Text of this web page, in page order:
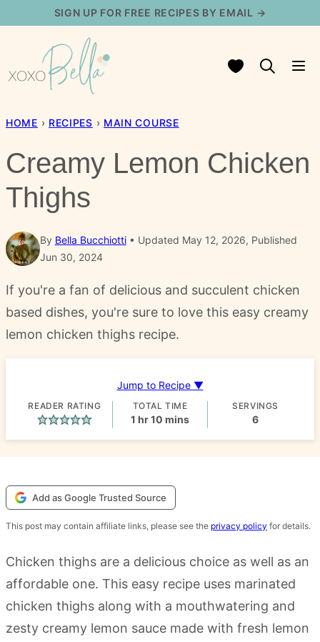
content
SIGN UP FOR FREE RECIPES BY EMAIL →
My Favorites
HOME › RECIPES › MAIN COURSE
Creamy Lemon Chicken
Thighs
By Bella Bucchiotti
Updated May 12, 2026, Published
Jun 30, 2024
If you're a fan of delicious and succulent chicken
based dishes, you're sure to love this easy creamy
lemon chicken thighs recipe.
Jump to Recipe ▼
READER RATING TOTAL TIME
1 hour
hr10 minutes
mins
SERVINGS
6
Add as Google Trusted Source
This post may contain affiliate links, please see the privacy policy for details.
Chicken thighs are a delicious choice as well as an
affordable one. This easy recipe uses marinated
chicken thighs along with a mouthwatering and
zesty creamy lemon sauce made with fresh lemon